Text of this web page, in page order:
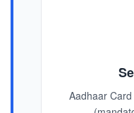
Aadhaar